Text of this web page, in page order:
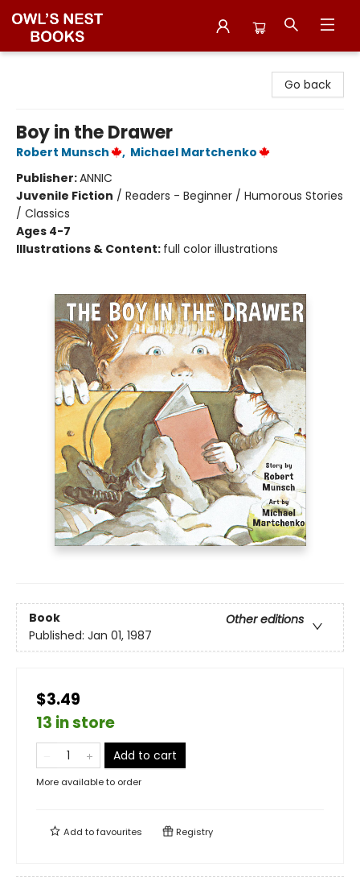
Go back
Boy in the Drawer
Robert Munsch , Michael Martchenko
Publisher:ANNIC
Juvenile Fiction / Readers - Beginner / Humorous Stories
/ Classics
Ages 4-7
Illustrations & Content: full color illustrations
Book
Other editions
Published: Jan 01, 1987
$3.49
13 in store
Add to cart
More available to order
Add tofavourites Registry